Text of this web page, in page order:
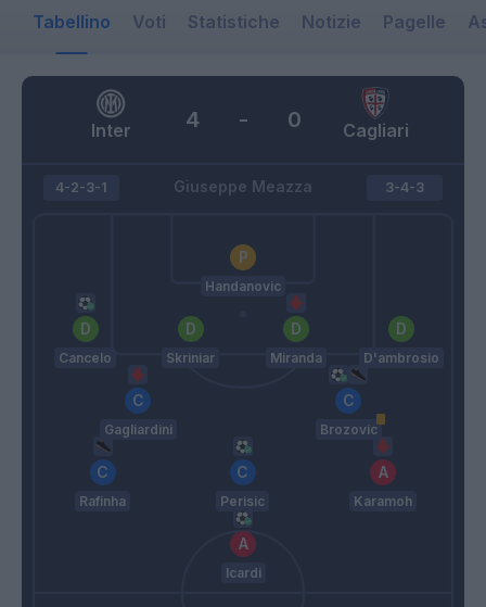
Tabellino Voti Statistiche Notizie Pagelle
Inter Cagliari
4 - 0
Giuseppe Meazza
4-2-3-1
Handanovic
Cancelo Skriniar Miranda D'ambrosio
Gagliardini Brozovic
Rafinha Perisic Karamoh
Icardi
3-4-3